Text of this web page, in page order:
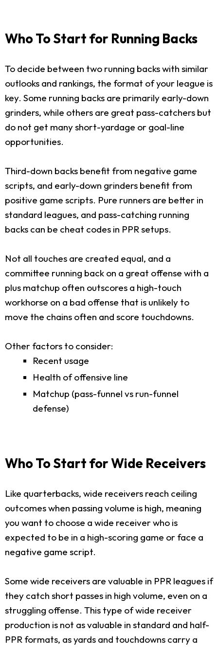
Who To Start for Running Backs
To decide between two running backs with similar
outlooks and rankings, the format of your league is
key. Some running backs are primarily early-down
grinders, while others are great pass-catchers but
do not get many short-yardage or goal-line
opportunities.
Third-down backs benefit from negative game
scripts, and early-down grinders benefit from
positive game scripts. Pure runners are better in
standard leagues, and pass-catching running
backs can be cheat codes in PPR setups.
Not all touches are created equal, and a
committee running back on a great offense with a
plus matchup often outscores a high-touch
workhorse on a bad offense that is unlikely to
move the chains often and score touchdowns.
Other factors to consider:
Recent usage
Health of offensive line
Matchup (pass-funnel vs run-funnel
defense)
Who To Start for Wide Receivers
Like quarterbacks, wide receivers reach ceiling
outcomes when passing volume is high, meaning
you want to choose a wide receiver who is
expected to be in a high-scoring game or face a
negative game script.
Some wide receivers are valuable in PPR leagues if
they catch short passes in high volume, even on a
struggling offense. This type of wide receiver
production is not as valuable in standard and half-
PPR formats, as yards and touchdowns carry a